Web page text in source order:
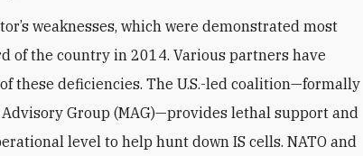
weaknesses, which were demonstrated most
of the country in 2014. Various partners have
these deficiencies. The U.S.-led coalition—formally
Group (MAG)—provides lethal support and
level to help hunt down IS cells. NATO and